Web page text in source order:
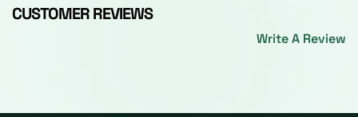
CUSTOMER REVIEWS
Write A Review